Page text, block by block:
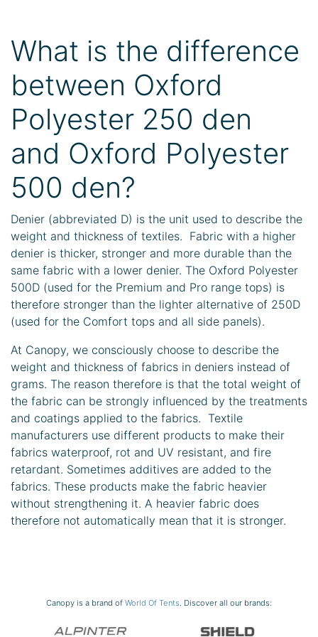
What is the difference
between Oxford
Polyester 250 den
and Oxford Polyester
500 den?
Denier (abbreviated D) is the unit used to describe the
weight and thickness of textiles. Fabric with a higher
denier is thicker, stronger and more durable than the
same fabric with a lower denier. The Oxford Polyester
500D (used for the Premium and Pro range tops) is
therefore stronger than the lighter alternative of 250D
(used for the Comfort tops and all side panels).
At Canopy, we consciously choose to describe the
weight and thickness of fabrics in deniers instead of
grams. The reason therefore is that the total weight of
the fabric can be strongly influenced by the treatments
and coatings applied to the fabrics. Textile
manufacturers use different products to make their
fabrics waterproof, rot and UV resistant, and fire
retardant. Sometimes additives are added to the
fabrics. These products make the fabric heavier
without strengthening it. A heavier fabric does
therefore not automatically mean that it is stronger.
Canopy is a brand of World Of Tents. Discover all our brands: